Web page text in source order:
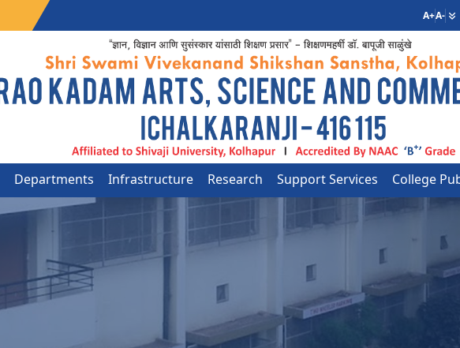
A+A-
Departments Infrastructure Research Support Services College